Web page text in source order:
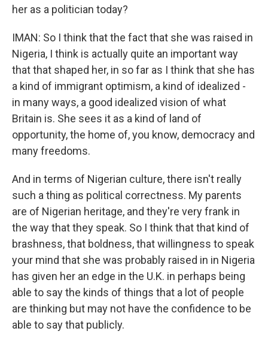
her as a politician today?
IMAN: So I think that the fact that she was raised in
Nigeria, I think is actually quite an important way
that that shaped her, in so far as I think that she has
a kind of immigrant optimism, a kind of idealized -
in many ways, a good idealized vision of what
Britain is. She sees it as a kind of land of
opportunity, the home of, you know, democracy and
many freedoms.
And in terms of Nigerian culture, there isn't really
such a thing as political correctness. My parents
are of Nigerian heritage, and they're very frank in
the way that they speak. So I think that that kind of
brashness, that boldness, that willingness to speak
your mind that she was probably raised in in Nigeria
has given her an edge in the U.K. in perhaps being
able to say the kinds of things that a lot of people
are thinking but may not have the confidence to be
able to say that publicly.